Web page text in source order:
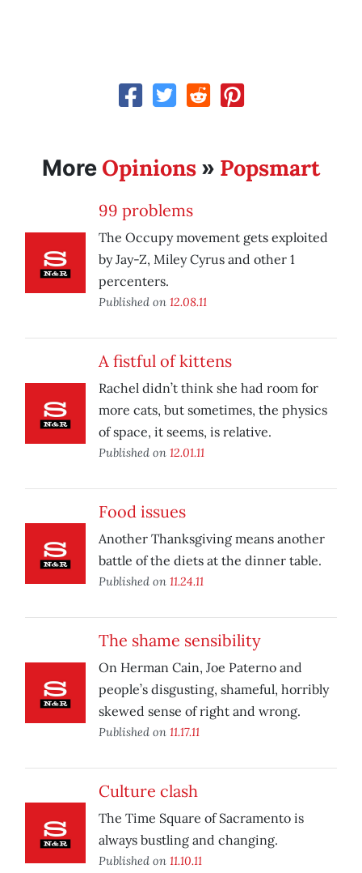
More Opinions » Popsmart
99 problems
The Occupy movement gets exploited
by Jay-Z, Miley Cyrus and other 1
percenters.
Published on 12.08.11
A fistful of kittens
Rachel didn’t think she had room for
more cats, but sometimes, the physics
of space, it seems, is relative.
Published on 12.01.11
Food issues
Another Thanksgiving means another
battle of the diets at the dinner table.
Published on 11.24.11
The shame sensibility
On Herman Cain, Joe Paterno and
people’s disgusting, shameful, horribly
skewed sense of right and wrong.
Published on 11.17.11
Culture clash
The Time Square of Sacramento is
always bustling and changing.
Published on 11.10.11